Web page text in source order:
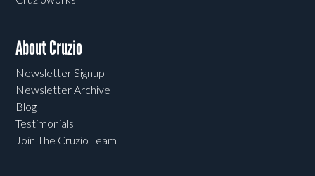
About Cruzio
Newsletter Signup
Newsletter Archive
Blog
Testimonials
Join The Cruzio Team